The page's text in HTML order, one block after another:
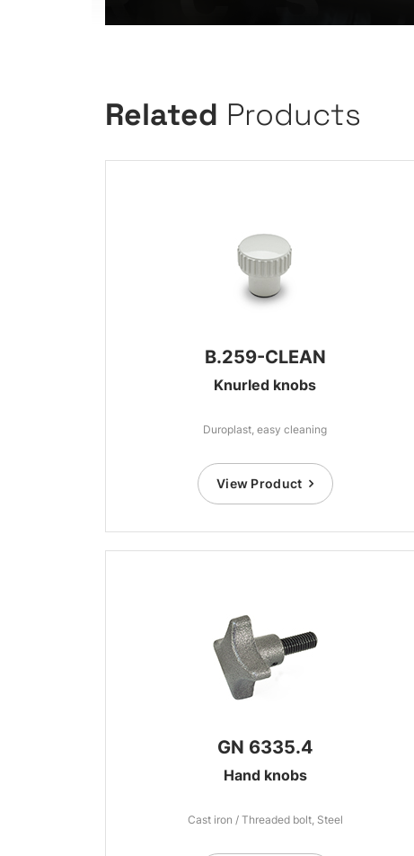
Related Products
B.259-CLEAN
Knurled knobs
Duroplast, easy cleaning
View Product
GN 6335.4
Hand knobs
Cast iron / Threaded bolt, Steel